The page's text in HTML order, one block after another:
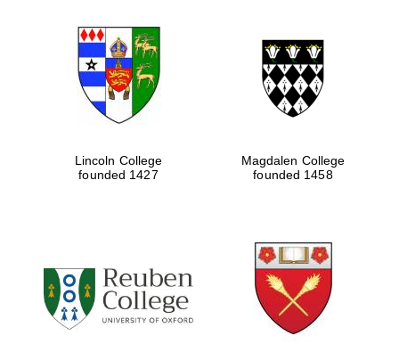
Lincoln College
founded 1427
Magdalen College
founded 1458